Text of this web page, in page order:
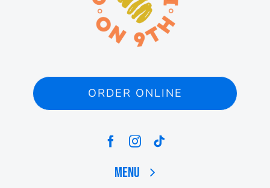
ORDER ONLINE
Menu